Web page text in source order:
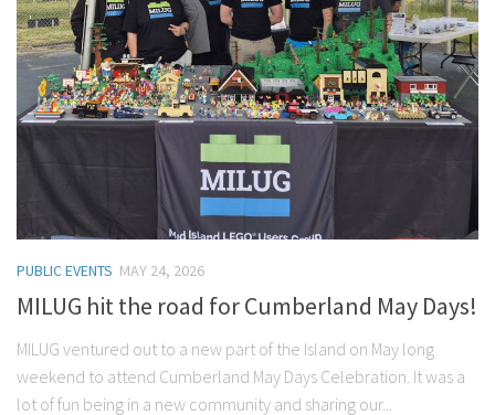
PUBLIC EVENTS MAY 24, 2026
MILUG hit the road for Cumberland May Days!
MILUG ventured out to a new part of the Island on May long
weekend to attend Cumberland May Days Celebration. It was a
lot of fun being in a new community and sharing our...